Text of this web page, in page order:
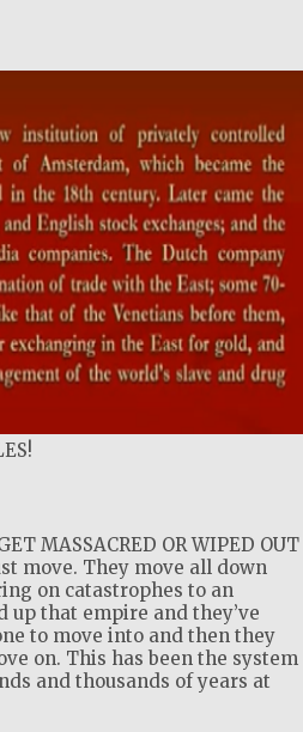
MASSACRED OR WIPED OUT
move. They move all down
on catastrophes to an
up that empire and they’ve
to move into and then they
on. This has been the system
and thousands of years at